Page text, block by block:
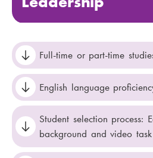
Full-time or part-time
English language
Student selection process:
background and video task